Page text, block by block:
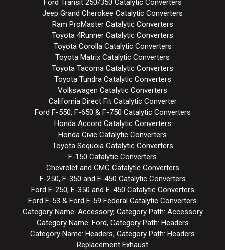
Jeep Grand Cherokee Catalytic Converters
Ram ProMaster Catalytic Converters
Toyota 4Runner Catalytic Converters
Toyota Corolla Catalytic Converters
Toyota Matrix Catalytic Converters
Toyota Tacoma Catalytic Converters
Toyota Tundra Catalytic Converters
Volkswagen Catalytic Converters
California Direct Fit Catalytic Converter
Ford F-550, F-650 & F-750 Catalytic Converters
Honda Accord Catalytic Converters
Honda Civic Catalytic Converters
Toyota Sequoia Catalytic Converters
F-150 Catalytic Converters
Chevrolet and GMC Catalytic Converters
F-250, F-350 and F-450 Catalytic Converters
Ford E-250, E-350 and E-450 Catalytic Converters
Ford F-53 & Ford F-59 Federal Catalytic Converters
Category Name: Accessory, Category Path: Accessory
Category Name: Ford, Category Path: Headers
Category Name: Headers, Category Path: Headers
Replacement Exhaust